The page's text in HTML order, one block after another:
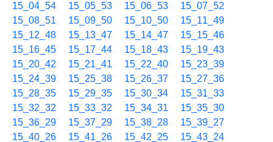
15_04_54
15_05_53 15_06_53
15_07_52
15_08_51
15_09_50 15_10_50
15_11_49
15_12_48
15_13_47 15_14_47
15_15_46
15_16_45
15_17_44 15_18_43
15_19_43
15_20_42
15_21_41 15_22_40
15_23_39
15_24_39
15_25_38 15_26_37
15_27_36
15_28_35
15_29_35 15_30_34
15_31_33
15_32_32
15_33_32 15_34_31
15_35_30
15_36_29
15_37_29 15_38_28
15_39_27
15_40_26
15_41_26 15_42_25 15_43_24